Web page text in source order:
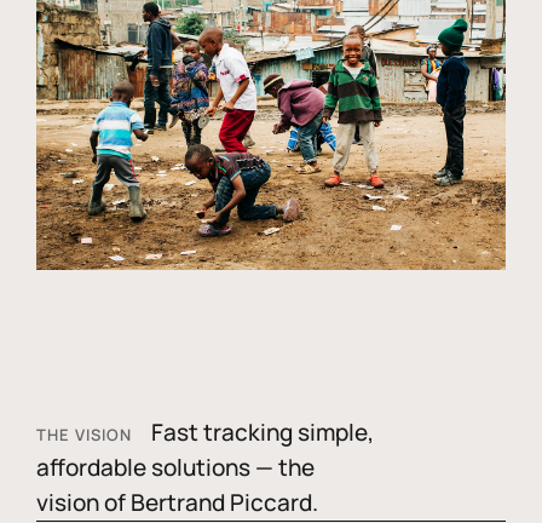
THE VISION
Fast tracking simple,
affordable solutions — the
vision of Bertrand Piccard.